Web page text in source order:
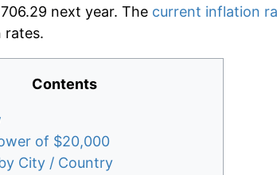
next year. The current inflation
rates.
Contents
of $20,000
City / Country